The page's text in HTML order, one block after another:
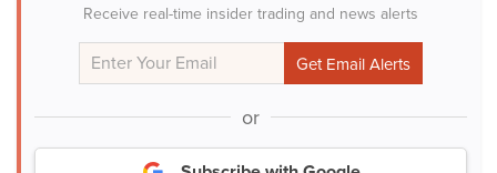
Receive real-time insider trading and news alerts
or